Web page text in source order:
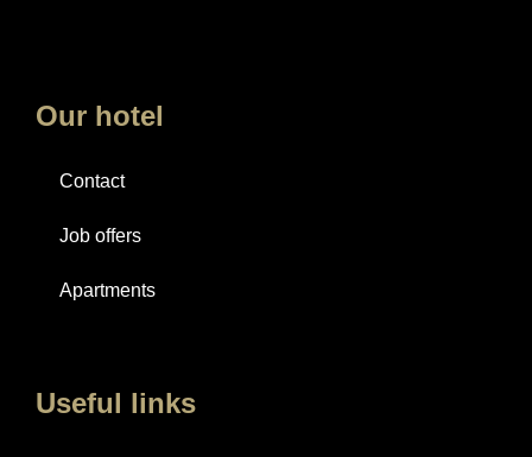
Our hotel
Contact
Job offers
Apartments
Useful links